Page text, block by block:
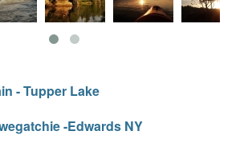
- Tupper Lake
-Edwards NY